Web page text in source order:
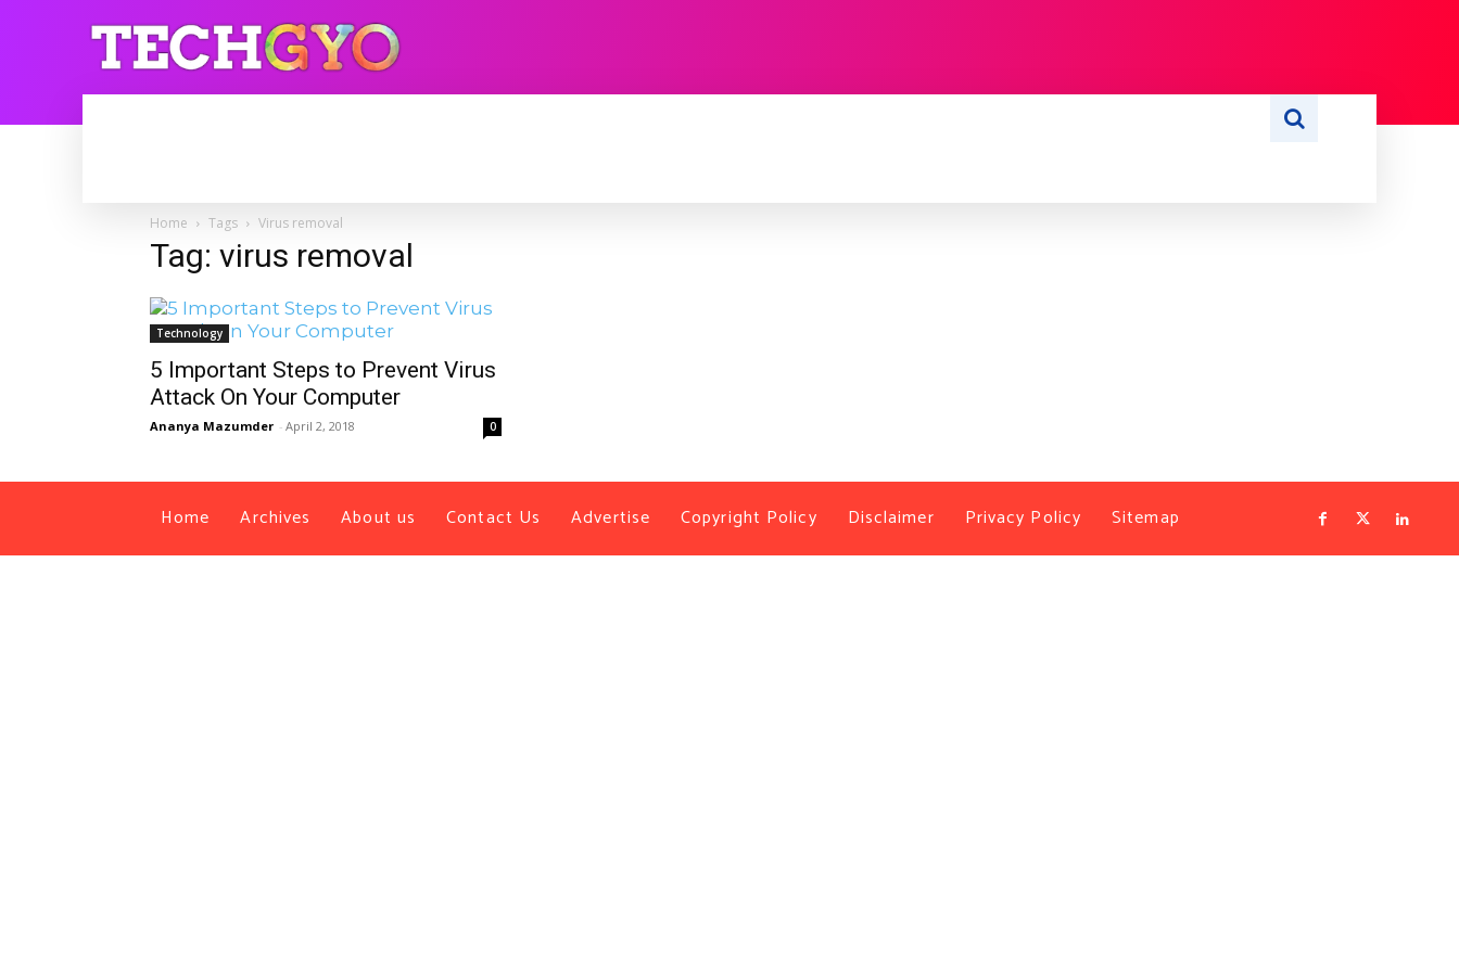
Home Tags Virus removal
Tag: virus removal
Technology
5 Important Steps to Prevent Virus
Attack On Your Computer
Ananya Mazumder - April 2, 2018 0
Home Archives About us Contact Us Advertise Copyright Policy Disclaimer Privacy Policy Sitemap